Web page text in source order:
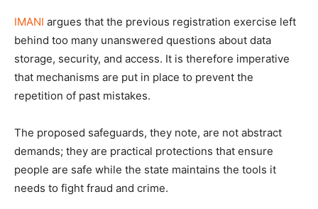
IMANI argues that the previous registration exercise left
behind too many unanswered questions about data
storage, security, and access. It is therefore imperative
that mechanisms are put in place to prevent the
repetition of past mistakes.
The proposed safeguards, they note, are not abstract
demands; they are practical protections that ensure
people are safe while the state maintains the tools it
needs to fight fraud and crime.